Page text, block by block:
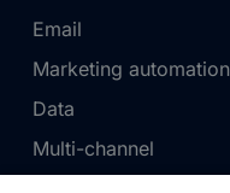
Email
Marketing automation
Data
Multi-channel